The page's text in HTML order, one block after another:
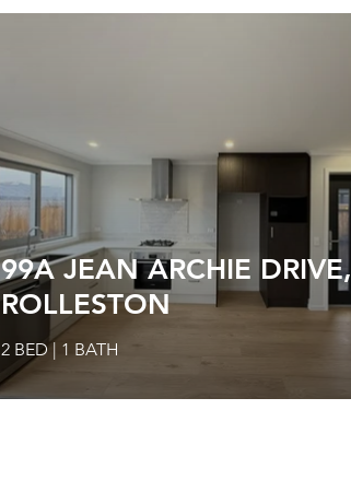
99A JEAN ARCHIE DRIVE,
ROLLESTON
2 BED | 1 BATH